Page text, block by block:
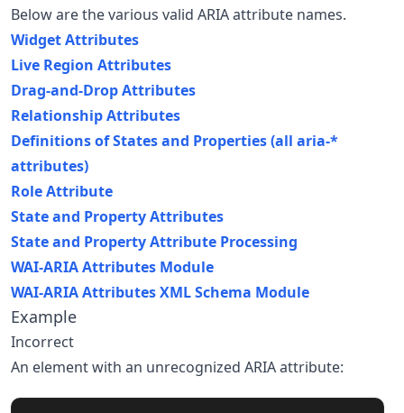
Below are the various valid ARIA attribute names.
Widget Attributes
Live Region Attributes
Drag-and-Drop Attributes
Relationship Attributes
Definitions of States and Properties (all aria-*
attributes)
Role Attribute
State and Property Attributes
State and Property Attribute Processing
WAI-ARIA Attributes Module
WAI-ARIA Attributes XML Schema Module
Example
Incorrect
An element with an unrecognized ARIA attribute: